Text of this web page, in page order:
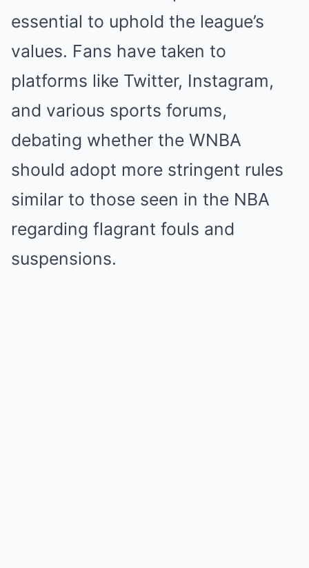
essential to uphold the league’s
values. Fans have taken to
platforms like Twitter, Instagram,
and various sports forums,
debating whether the WNBA
should adopt more stringent rules
similar to those seen in the NBA
regarding flagrant fouls and
suspensions.